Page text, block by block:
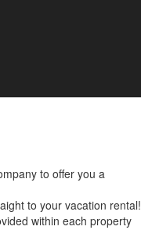
to offer you a
to your vacation rental!
within each property